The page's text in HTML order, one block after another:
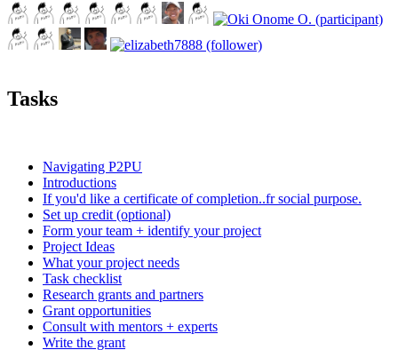
Tasks
Navigating P2PU
Introductions
If you'd like a certificate of completion..fr social purpose.
Set up credit (optional)
Form your team + identify your project
Project Ideas
What your project needs
Task checklist
Research grants and partners
Grant opportunities
Consult with mentors + experts
Write the grant